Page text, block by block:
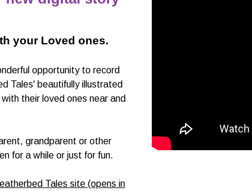
your Loved ones.
opportunity to record
Tales' beautifully illustrated
their loved ones near and
grandparent or other
for a while or just for fun.
Tales site (opens in